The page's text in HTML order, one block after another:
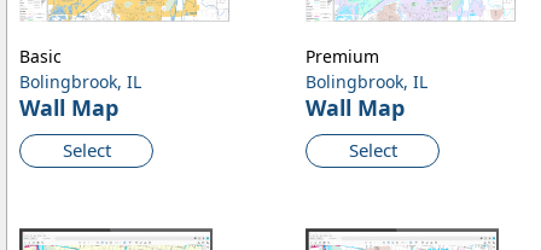
Bolingbrook, IL
Wall Map
Select
Basic
Bolingbrook, IL
Wall Map
Select
Premium